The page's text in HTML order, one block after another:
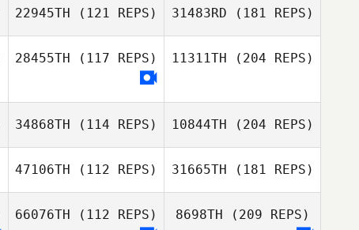
22945TH (121 REPS) 31483RD (181 REPS)
28455TH (117 REPS) 11311TH (204 REPS)
34868TH (114 REPS) 10844TH (204 REPS)
47106TH (112 REPS) 31665TH (181 REPS)
66076TH (112 REPS) 8698TH (209 REPS)